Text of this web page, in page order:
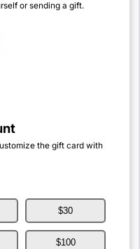
or sending a gift.
the gift card with
$30
$100